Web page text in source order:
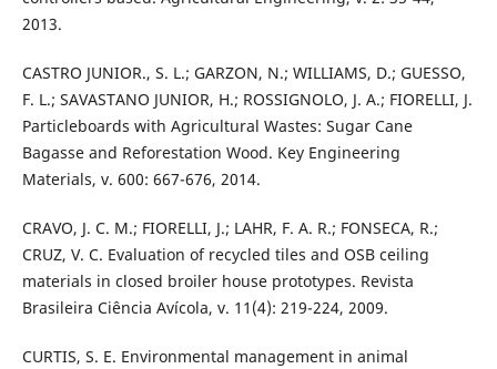
2013.
CASTRO JUNIOR., S. L.; GARZON, N.; WILLIAMS, D.; GUESSO,
F. L.; SAVASTANO JUNIOR, H.; ROSSIGNOLO, J. A.; FIORELLI, J.
Particleboards with Agricultural Wastes: Sugar Cane
Bagasse and Reforestation Wood. Key Engineering
Materials, v. 600: 667-676, 2014.
CRAVO, J. C. M.; FIORELLI, J.; LAHR, F. A. R.; FONSECA, R.;
CRUZ, V. C. Evaluation of recycled tiles and OSB ceiling
materials in closed broiler house prototypes. Revista
Brasileira Ciência Avícola, v. 11(4): 219-224, 2009.
CURTIS, S. E. Environmental management in animal